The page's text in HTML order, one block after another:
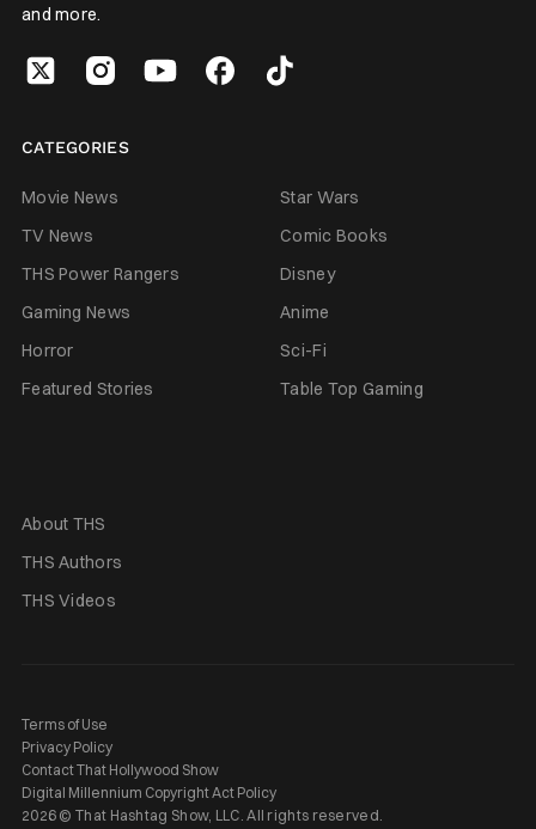
and more.
CATEGORIES
Movie News
Star Wars
TV News
Comic Books
THS Power Rangers
Disney
Gaming News
Anime
Horror
Sci-Fi
Featured Stories
Table Top Gaming
About THS
THS Authors
THS Videos
Terms of Use
Privacy Policy
Contact That Hollywood Show
Digital Millennium Copyright Act Policy
2026 © That Hashtag Show, LLC. All rights reserved.